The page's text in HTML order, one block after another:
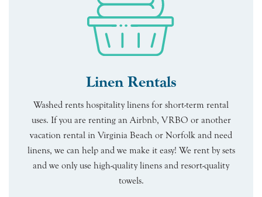
Linen Rentals
Washed rents hospitality linens for short-term rental
uses. If you are renting an Airbnb, VRBO or another
vacation rental in Virginia Beach or Norfolk and need
linens, we can help and we make it easy! We rent by sets
and we only use high-quality linens and resort-quality
towels.